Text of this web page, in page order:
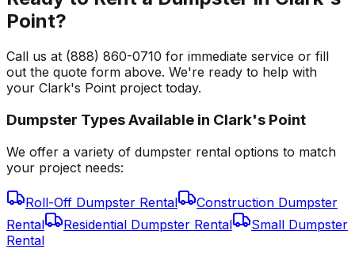
Point?
Call us at (888) 860-0710 for immediate service or fill
out the quote form above. We're ready to help with
your Clark's Point project today.
Dumpster Types Available in Clark's Point
We offer a variety of dumpster rental options to match
your project needs:
Roll-Off Dumpster Rental
Construction Dumpster
Rental
Residential Dumpster Rental
Small Dumpster
Rental